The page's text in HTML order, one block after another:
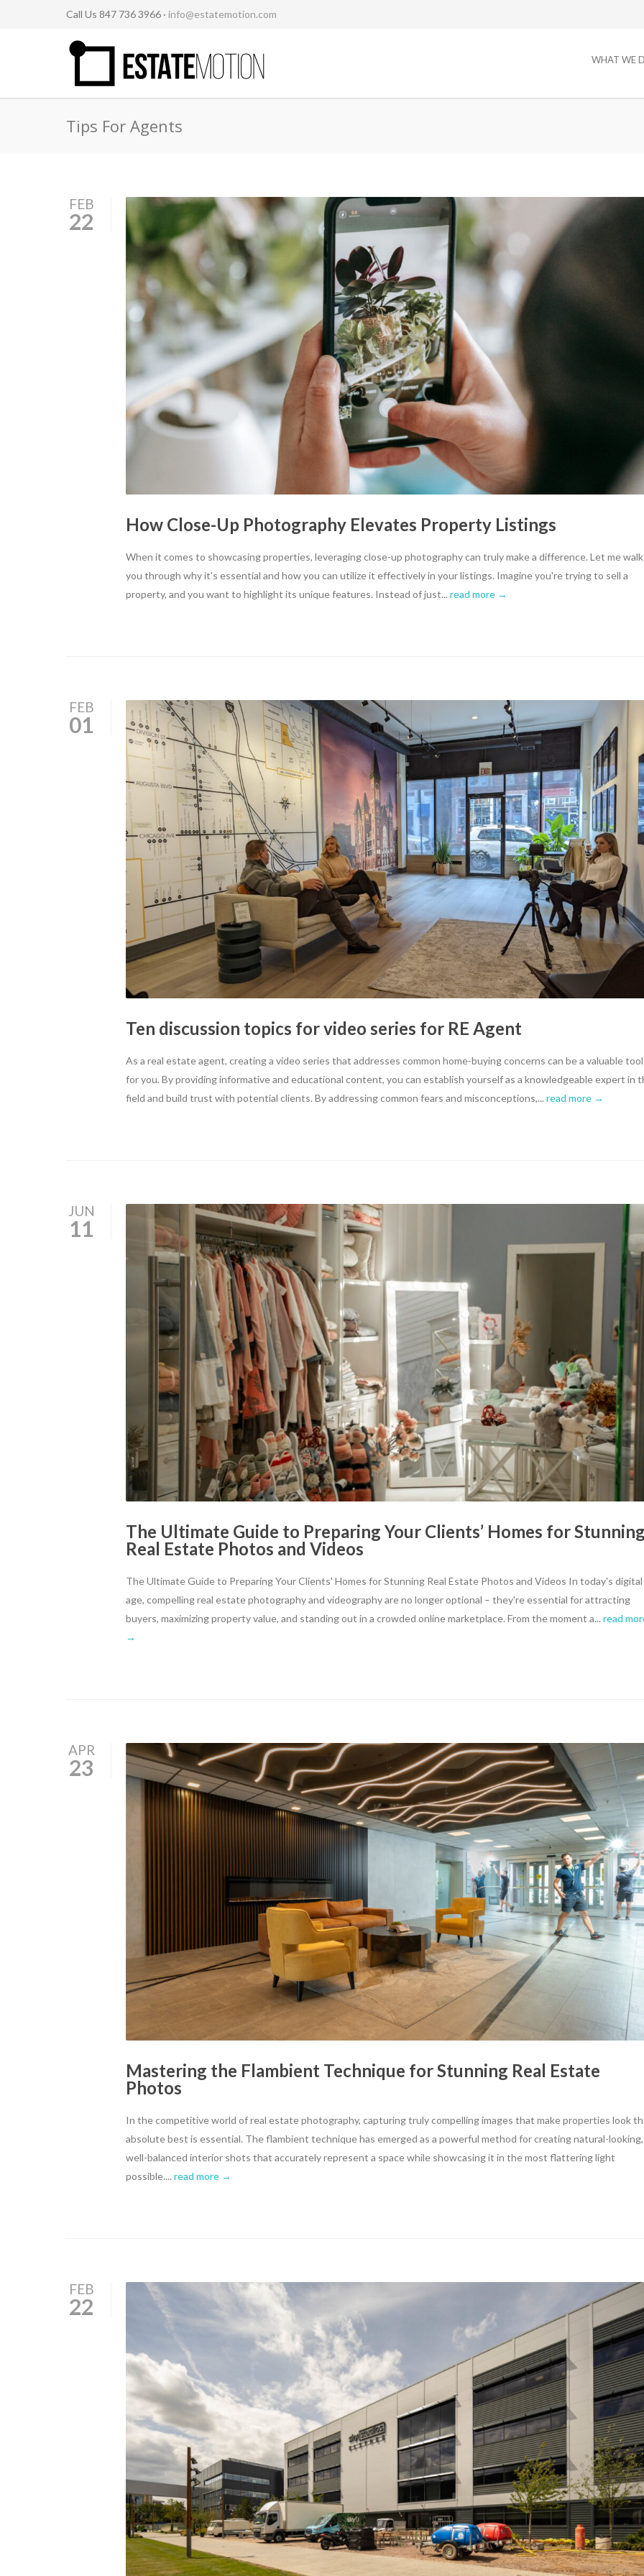
Call Us 847 736 3966 · info@estatemotion.com
WHAT WE
Tips For Agents
FEB
22
How Close-Up Photography Elevates Property Listings
When it comes to showcasing properties, leveraging close-up photography can truly make a difference. Let me walk
you through why it's essential and how you can utilize it effectively in your listings. Imagine you're trying to sell a
property, and you want to highlight its unique features. Instead of just... read more →
FEB
01
Ten discussion topics for video series for RE Agent
As a real estate agent, creating a video series that addresses common home-buying concerns can be a valuable tool
for you. By providing informative and educational content, you can establish yourself as a knowledgeable expert in
field and build trust with potential clients. By addressing common fears and misconceptions,... read more →
JUN
11
The Ultimate Guide to Preparing Your Clients’ Homes for
Real Estate Photos and Videos
The Ultimate Guide to Preparing Your Clients' Homes for Stunning Real Estate Photos and Videos In today's digital
age, compelling real estate photography and videography are no longer optional – they're essential for attracting
buyers, maximizing property value, and standing out in a crowded online marketplace. From the moment a... read
→
APR
23
Mastering the Flambient Technique for Stunning Real Estate
Photos
In the competitive world of real estate photography, capturing truly compelling images that make properties look
absolute best is essential. The flambient technique has emerged as a powerful method for creating natural-looking,
well-balanced interior shots that accurately represent a space while showcasing it in the most flattering light
possible....read more →
FEB
22